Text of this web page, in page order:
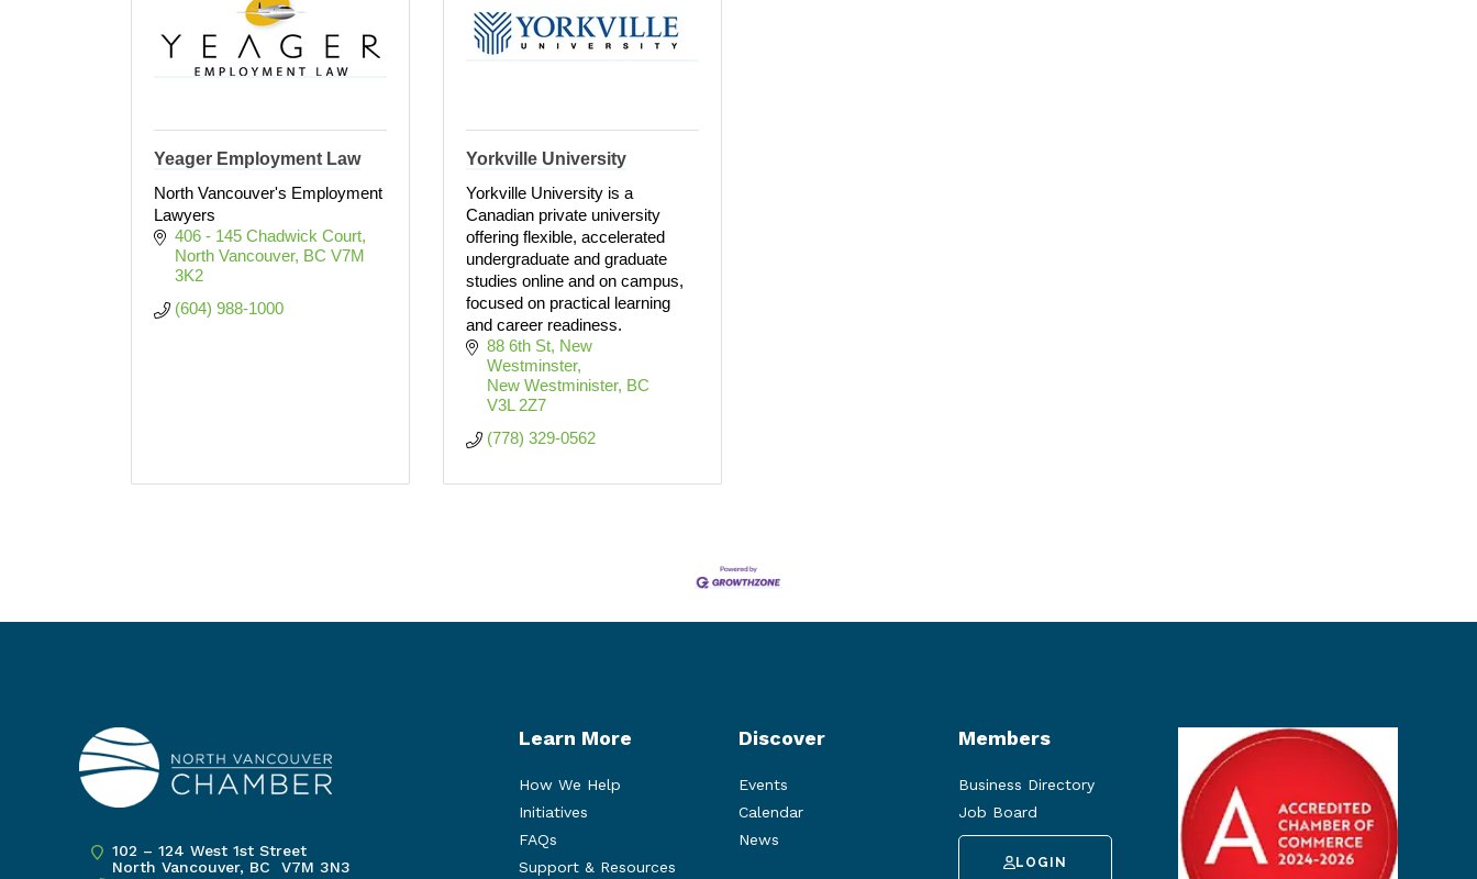
Yeager Employment Law
North Vancouver's Employment
Lawyers
406 - 145 Chadwick Court
North Vancouver BC V7M
3K2
(604) 988-1000
Yorkville University
Yorkville University is a
Canadian private university
offering flexible, accelerated
undergraduate and graduate
studies online and on campus,
focused on practical learning
and career readiness.
88 6th St, New
Westminster
New Westminister BC
V3L 2Z7
(778) 329-0562
102 – 124 West 1st Street
North Vancouver, BC V7M 3N3
Learn More
How We Help
Initiatives
FAQs
Support & Resources
Discover
Events
Calendar
News
Members
Business Directory
Job Board
LOGIN